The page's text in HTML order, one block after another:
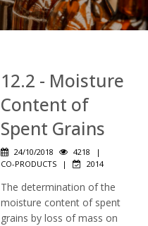
12.2 - Moisture
Content of
Spent Grains
24/10/2018 4218
|
CO-PRODUCTS
| 2014
The determination of the
moisture content of spent
grains by loss of mass on